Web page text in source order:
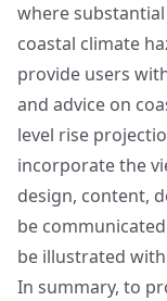
where
coastal climate
provide users
and advice on
level rise
incorporate the
design, content,
be
be illustrated
In summary, to